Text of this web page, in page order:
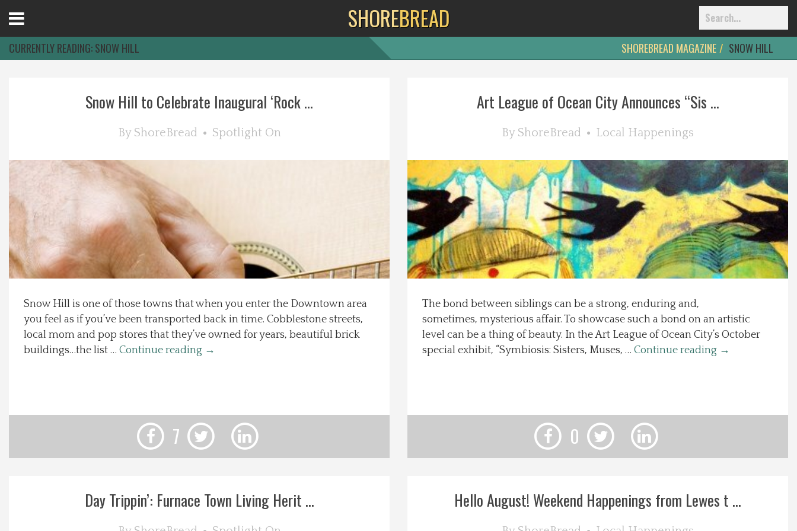
Explore The Shore
Health & Wellness
Spotlight On
Recipes
About Us
Contact Us
Menu
SHOREBREAD
CURRENTLY READING:SNOW HILL SHOREBREAD MAGAZINE SNOW HILL
Snow Hill to Celebrate Inaugural ‘Rock ...
By ShoreBread Spotlight On
Snow Hill is one of those towns that when you enter the Downtown area
you feel as if you’ve been transported back in time. Cobblestone streets,
local mom and pop stores that they’ve owned for years, beautiful brick
buildings…the list … Continue reading →
7
Art League of Ocean City Announces “Sis ...
By ShoreBread Local Happenings
The bond between siblings can be a strong, enduring and,
sometimes, mysterious affair. To showcase such a bond on an artistic
level can be a thing of beauty. In the Art League of Ocean City’s October
special exhibit, “Symbiosis: Sisters, Muses, … Continue reading →
0
Day Trippin’: Furnace Town Living Herit ... Hello August! Weekend Happenings from Lewes t ...